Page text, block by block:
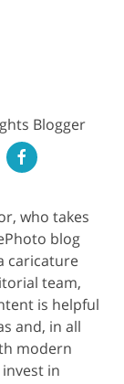
Blogger
who takes
blog
caricature
team,
is helpful
and, in all
modern
in